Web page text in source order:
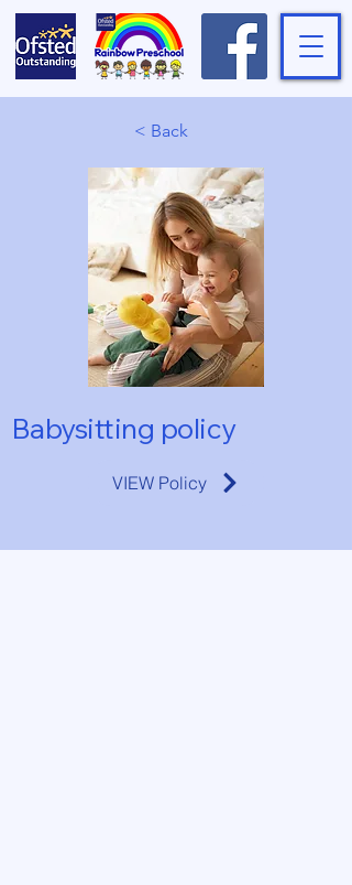
< Back
Babysitting policy
VIEW Policy